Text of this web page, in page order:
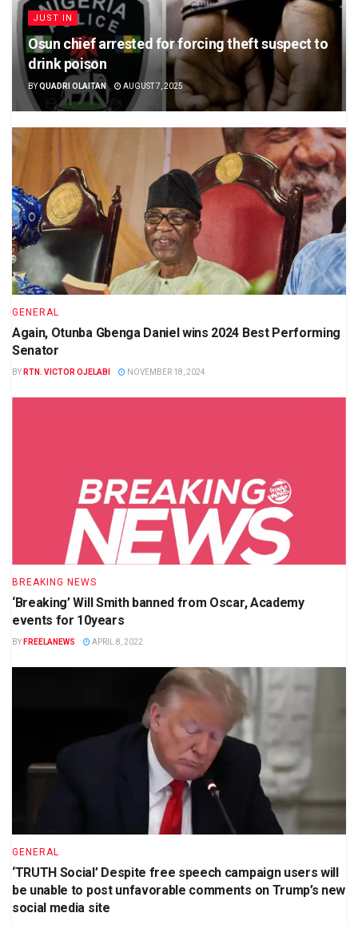
JUST IN
Osun chief arrested for forcing theft suspect to
drink poison
BYQUADRI OLAITAN AUGUST 7, 2025
GENERAL
Again, Otunba Gbenga Daniel wins 2024 Best Performing
Senator
BY RTN. VICTOR OJELABI NOVEMBER 18, 2024
BREAKING NEWS
‘Breaking’ Will Smith banned from Oscar, Academy
events for 10years
BY FREELANEWS APRIL 8, 2022
GENERAL
‘TRUTH Social’ Despite free speech campaign users will
be unable to post unfavorable comments on Trump’s new
social media site